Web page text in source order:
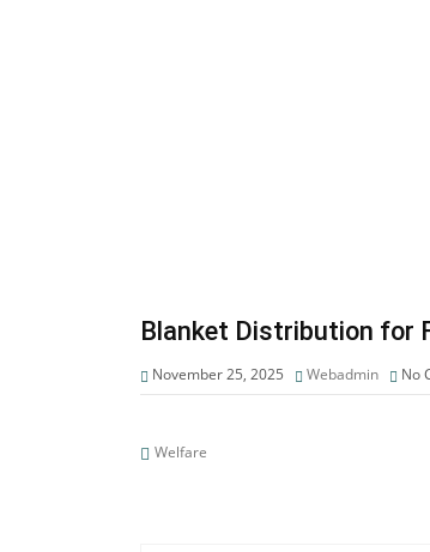
Blanket Distribution for
November 25, 2025 Webadmin No
Welfare